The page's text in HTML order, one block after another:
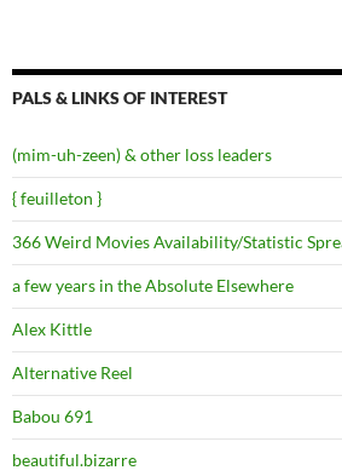
PALS & LINKS OF INTEREST
(mim-uh-zeen) & other loss leaders
{ feuilleton }
366 Weird Movies Availability/Statistic
a few years in the Absolute Elsewhere
Alex Kittle
Alternative Reel
Babou 691
beautiful.bizarre